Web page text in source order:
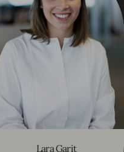
Lara Garit